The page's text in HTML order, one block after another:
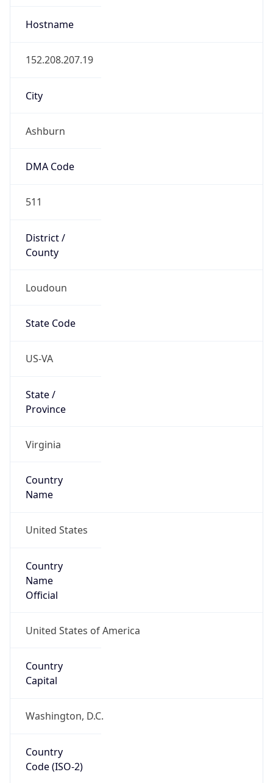
Hostname
152.208.207.19
City
Ashburn
DMA Code
511
District /
County
Loudoun
State Code
US-VA
State /
Province
Virginia
Country
Name
United States
Country
Name
Official
United States of America
Country
Capital
Washington, D.C.
Country
Code (ISO-2)